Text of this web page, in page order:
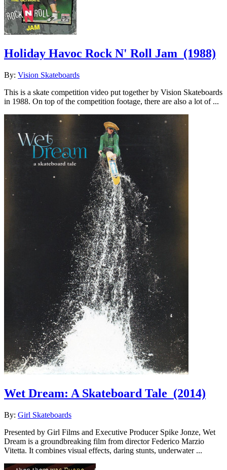
Holiday Havoc Rock N' Roll Jam (1988)
By: Vision Skateboards
This is a skate competition video put together by Vision Skateboards
in 1988. On top of the competition footage, there are also a lot of ...
Wet Dream: A Skateboard Tale (2014)
By: Girl Skateboards
Presented by Girl Films and Executive Producer Spike Jonze, Wet
Dream is a groundbreaking film from director Federico Marzio
Vitetta. It combines visual effects, daring stunts, underwater ...